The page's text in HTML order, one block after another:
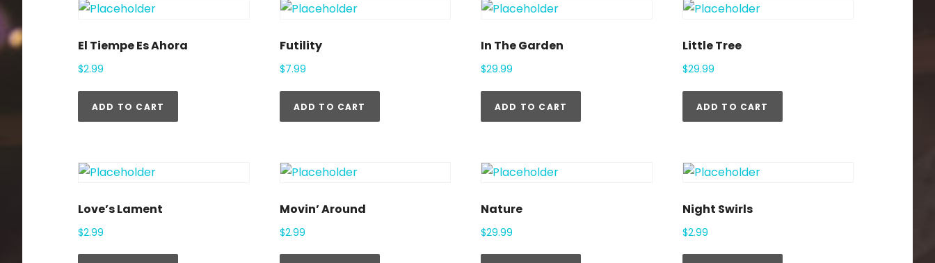
El Tiempe Es Ahora
$2.99
ADD TO CART
Futility
$7.99
ADD TO CART
In The Garden
$29.99
ADD TO CART
Little Tree
$29.99
ADD TO CART
Love’s Lament
$2.99
Movin’ Around
$2.99
Nature
$29.99
Night Swirls
$2.99